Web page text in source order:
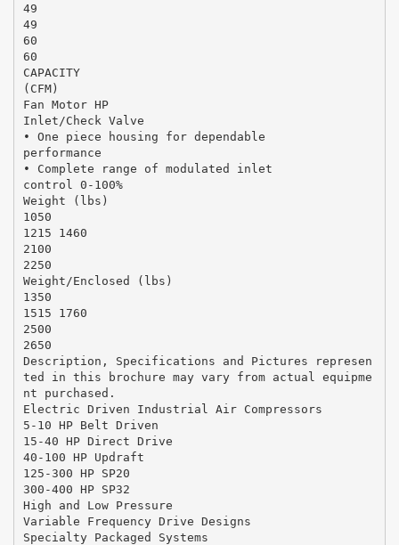
49
49
60
60
CAPACITY
(CFM)
Fan Motor HP
Inlet/Check Valve
• One piece housing for dependable
performance
• Complete range of modulated inlet
control 0-100%
Weight (lbs)
1050
1215 1460
2100
2250
Weight/Enclosed (lbs)
1350
1515 1760
2500
2650
Description, Specifications and Pictures represen
ted in this brochure may vary from actual equipme
nt purchased.
Electric Driven Industrial Air Compressors
5-10 HP Belt Driven
15-40 HP Direct Drive
40-100 HP Updraft
125-300 HP SP20
300-400 HP SP32
High and Low Pressure
Variable Frequency Drive Designs
Specialty Packaged Systems